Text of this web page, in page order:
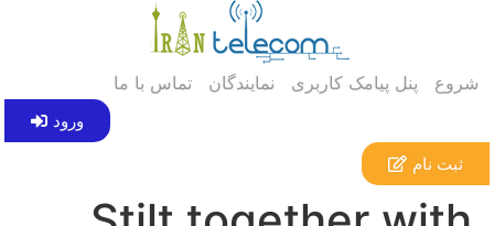
شروع پنل پیامک کاربری نمایندگان تماس با ما
ورود
ثبت نام